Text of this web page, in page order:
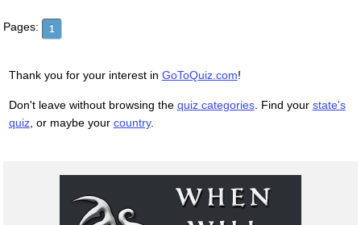
Pages: 1
Thank you for your interest in GoToQuiz.com!
Don't leave without browsing the quiz categories. Find your state's
quiz, or maybe your country.